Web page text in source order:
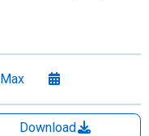
Max
Download